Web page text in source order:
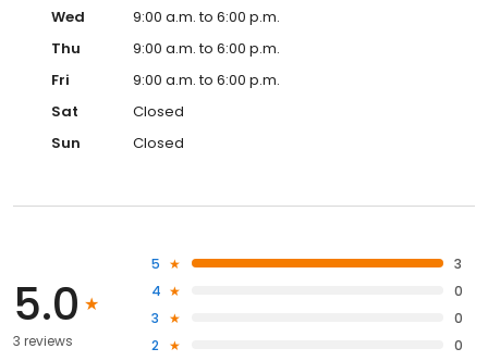
Wed
9:00 a.m. to 6:00 p.m.
Thu
9:00 a.m. to 6:00 p.m.
Fri
9:00 a.m. to 6:00 p.m.
Sat
Closed
Sun
Closed
5.0
3 reviews
5
3
4
0
3
0
2
0